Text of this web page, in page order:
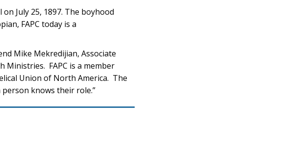
July 25, 1897. The boyhood
FAPC today is a
Mike Mekredijian, Associate
Ministries. FAPC is a member
Union of North America. The
knows their role.”